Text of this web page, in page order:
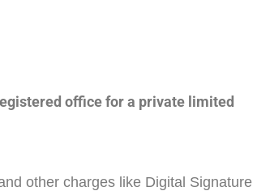
office for a private limited
other charges like Digital Signature